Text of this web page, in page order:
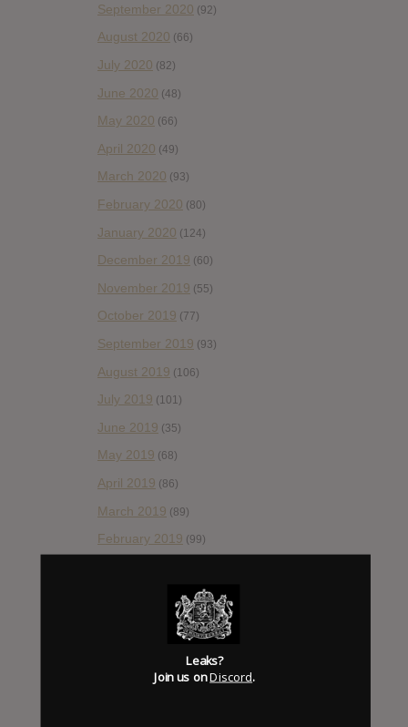
September 2020 (92)
August 2020 (66)
July 2020 (82)
June 2020 (48)
May 2020 (66)
April 2020 (49)
March 2020 (93)
February 2020 (80)
January 2020 (124)
December 2019 (60)
November 2019 (55)
October 2019 (77)
September 2019 (93)
August 2019 (106)
July 2019 (101)
June 2019 (35)
May 2019 (68)
April 2019 (86)
March 2019 (89)
February 2019 (99)
December 2018 (58)
November 2018(84)
September 2018 (148)
Leaks?
Join us onDiscord.